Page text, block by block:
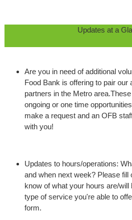
Updates at a
Are you in need of additional
Food Bank is offering to pair our
partners in the Metro
ongoing or one time
make a request and an OFB
with you!
Updates to hours/operations:
and when next week? Please fill
know of what your hours are/
type of service you're able to
form.